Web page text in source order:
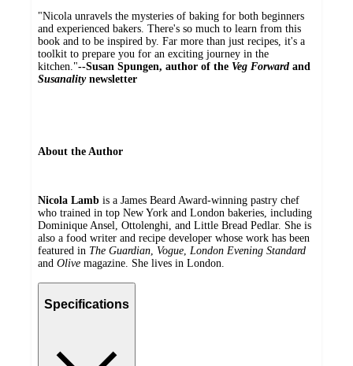
"Nicola unravels the mysteries of baking for both beginners
and experienced bakers. There's so much to learn from this
book and to be inspired by. Far more than just recipes, it's a
toolkit to prepare you for an exciting journey in the
kitchen."--Susan Spungen, author of the Veg Forward and
Susanalitynewsletter
About the Author
Nicola Lamb is a James Beard Award-winning pastry chef
who trained in top New York and London bakeries, including
Dominique Ansel, Ottolenghi, and Little Bread Pedlar. She is
also a food writer and recipe developer whose work has been
featured in The Guardian, Vogue, London Evening Standard
and Olive magazine. She lives in London.
Specifications